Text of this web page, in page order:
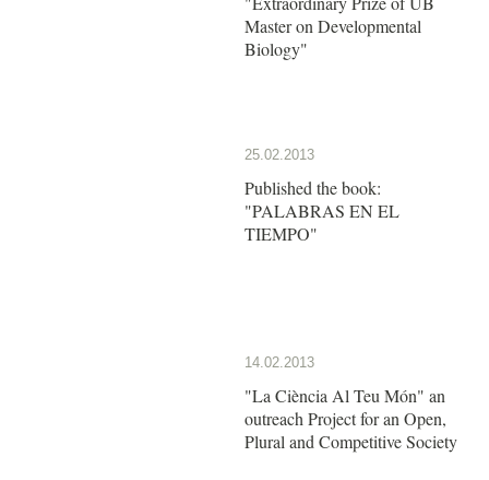
Master on Developmental
Biology"
25.02.2013
Published the book:
"PALABRAS EN EL
TIEMPO"
14.02.2013
"La Ciència Al Teu Món" an
outreach Project for an Open,
Plural and Competitive Society